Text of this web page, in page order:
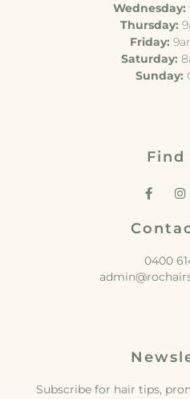
Wednesday:
Thursday:
Friday:
Saturday:
Sunday:
Find
0400
Subscribe for hair tips,